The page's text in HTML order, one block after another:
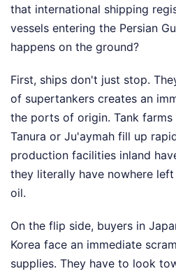
that international shipping
vessels entering the Persian
happens on the ground?
First, ships don't just stop.
of supertankers creates an
the ports of origin. Tank farms
Tanura or Ju'aymah fill up
production facilities inland
they literally have nowhere
oil.
On the flip side, buyers in
Korea face an immediate
supplies. They have to look